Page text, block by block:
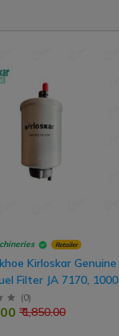
Retailer
Kirloskar Genuine
Filter JA 7170, 1000
For JCB Model
(0)
₹ 1,850.00